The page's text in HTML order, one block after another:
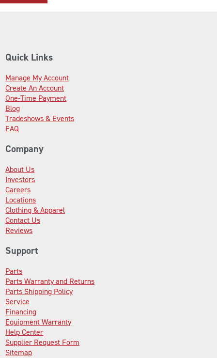
Quick Links
Manage My Account
Create An Account
One-Time Payment
Blog
Tradeshows & Events
FAQ
Company
About Us
Investors
Careers
Locations
Clothing & Apparel
Contact Us
Reviews
Support
Parts
Parts Warranty and Returns
Parts Shipping Policy
Service
Financing
Equipment Warranty
Help Center
Supplier Request Form
Sitemap